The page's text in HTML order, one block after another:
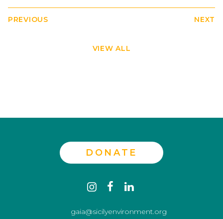
PREVIOUS
VIEW ALL
NEXT
DONATE
instagram
facebook
gaia@sicilyenvironment.org